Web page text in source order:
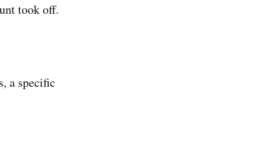
took off.
a specific